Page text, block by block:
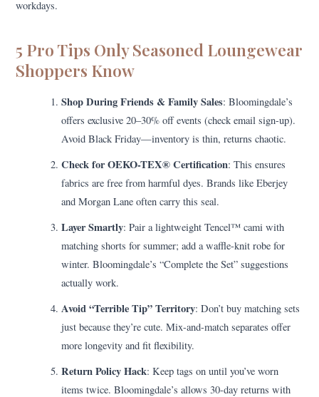
workdays.
5 Pro Tips Only Seasoned Loungewear
Shoppers Know
Shop During Friends & Family Sales: Bloomingdale’s
offers exclusive 20–30% off events (check email sign-up).
Avoid Black Friday—inventory is thin, returns chaotic.
Check for OEKO-TEX® Certification: This ensures
fabrics are free from harmful dyes. Brands like Eberjey
and Morgan Lane often carry this seal.
Layer Smartly: Pair a lightweight Tencel™ cami with
matching shorts for summer; add a waffle-knit robe for
winter. Bloomingdale’s “Complete the Set” suggestions
actually work.
Avoid “Terrible Tip” Territory: Don’t buy matching sets
just because they’re cute. Mix-and-match separates offer
more longevity and fit flexibility.
Return Policy Hack: Keep tags on until you’ve worn
items twice. Bloomingdale’s allows 30-day returns with